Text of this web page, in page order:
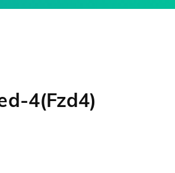
4(Fzd4)